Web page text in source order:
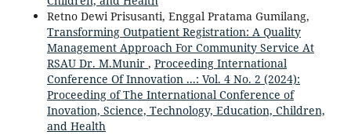
Retno Dewi Prisusanti, Enggal Pratama Gumilang,
Transforming Outpatient Registration: A Quality
Management Approach For Community Service At
RSAU Dr. M.Munir , Proceeding International
Conference Of Innovation ...: Vol. 4 No. 2 (2024):
Proceeding of The International Conference of
Inovation, Science, Technology, Education, Children,
and Health